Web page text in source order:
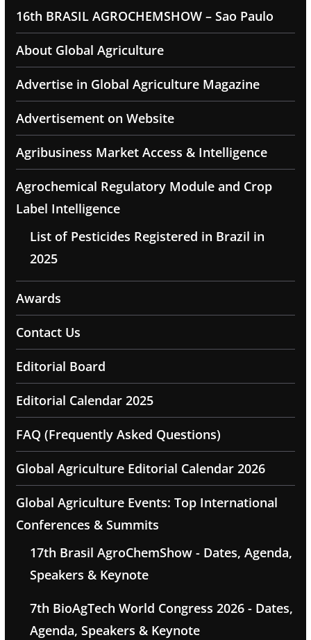
16th BRASIL AGROCHEMSHOW – Sao Paulo
About Global Agriculture
Advertise in Global Agriculture Magazine
Advertisement on Website
Agribusiness Market Access & Intelligence
Agrochemical Regulatory Module and Crop
Label Intelligence
List of Pesticides Registered in Brazil in
2025
Awards
Contact Us
Editorial Board
Editorial Calendar 2025
FAQ (Frequently Asked Questions)
Global Agriculture Editorial Calendar 2026
Global Agriculture Events: Top International
Conferences & Summits
17th Brasil AgroChemShow - Dates, Agenda,
Speakers & Keynote
7th BioAgTech World Congress 2026 - Dates,
Agenda, Speakers & Keynote